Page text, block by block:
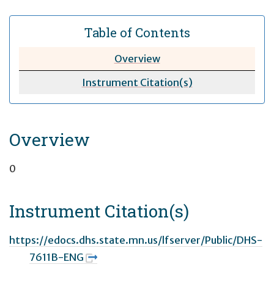
Table of Contents
Overview
Instrument Citation(s)
Overview
0
Instrument Citation(s)
https://edocs.dhs.state.mn.us/lfserver/Public/DHS-
7611B-ENG